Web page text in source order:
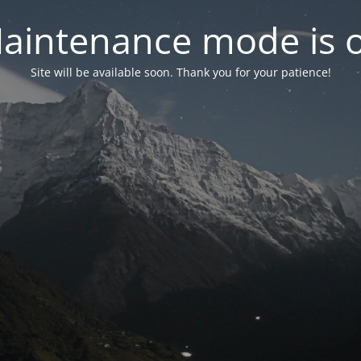
mode is
Site will be available soon. Thank you for your patience!